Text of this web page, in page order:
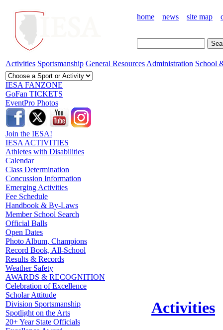
home news site map
Activities Sportsmanship General Resources Administration School
IESA FANZONE
GoFan TICKETS
EventPro Photos
Join the IESA!
IESA ACTIVITIES
Athletes with Disabilities
Calendar
Class Determination
Concussion Information
Emerging Activities
Fee Schedule
Handbook & By-Laws
Member School Search
Official Balls
Open Dates
Photo Album, Champions
Record Book, All-School
Results & Records
Weather Safety
AWARDS & RECOGNITION
Celebration of Excellence
Scholar Attitude
Division Sportsmanship
Spotlight on the Arts
20+ Year State Officials
Activities